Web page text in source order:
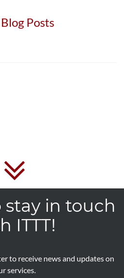
Posts
stay in touch
ITTT!
to receive news and updates on
services.